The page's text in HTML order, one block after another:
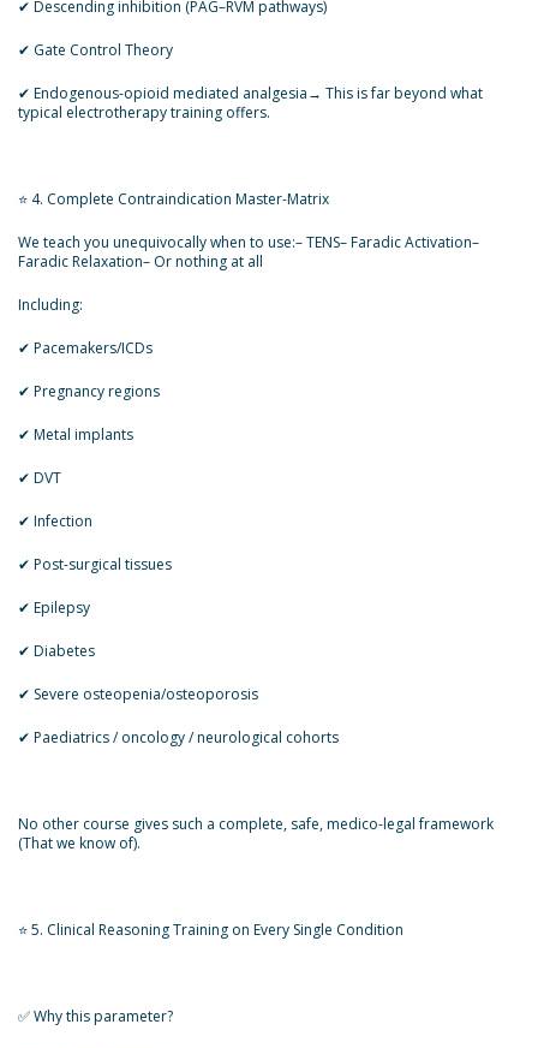
✔ Descending inhibition (PAG–RVM pathways)
✔ Gate Control Theory
✔ Endogenous-opioid mediated analgesia→ This is far beyond what
typical electrotherapy training offers.
⭐ 4. Complete Contraindication Master-Matrix
We teach you unequivocally when to use:– TENS– Faradic Activation–
Faradic Relaxation– Or nothing at all
Including:
✔ Pacemakers/ICDs
✔ Pregnancy regions
✔ Metal implants
✔ DVT
✔ Infection
✔ Post-surgical tissues
✔ Epilepsy
✔ Diabetes
✔ Severe osteopenia/osteoporosis
✔ Paediatrics / oncology / neurological cohorts
No other course gives such a complete, safe, medico-legal framework
(That we know of).
⭐ 5. Clinical Reasoning Training on Every Single Condition
✅️ Why this parameter?